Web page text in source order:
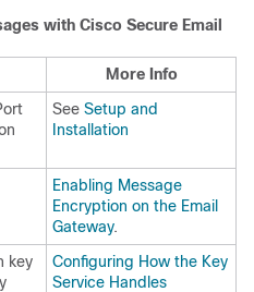
with Cisco Secure Email
More Info
See Setup and
Installation
Enabling Message
Encryption on the Email
Gateway.
key
Configuring How the Key
Service Handles